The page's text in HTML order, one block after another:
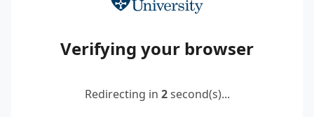
Verifying your browser
Redirecting in 2second(s)...